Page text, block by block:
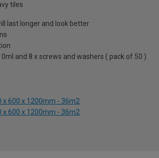
tiles
last longer and look better
and 8 x screws and washers ( pack of 50 )
x 600 x 1200mm - 36m2
x 600 x 1200mm - 36m2